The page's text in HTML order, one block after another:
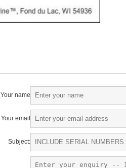
Your name
Your email
Subject: